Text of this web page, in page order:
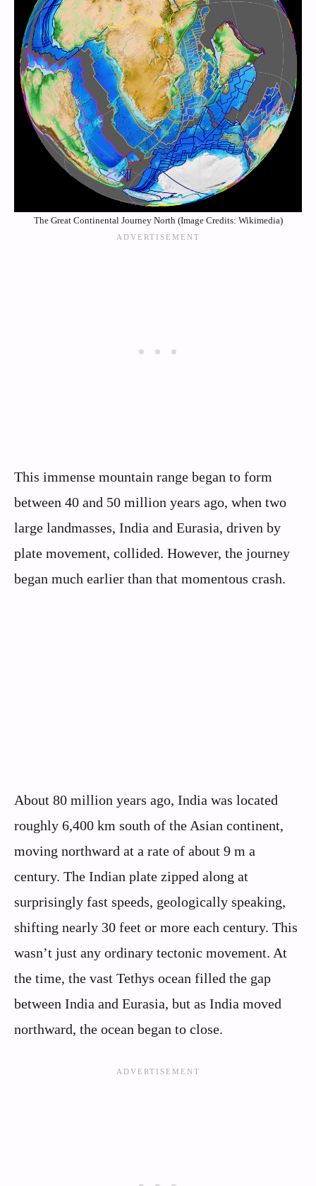
The Great Continental Journey North (Image Credits: Wikimedia)
This immense mountain range began to form
between 40 and 50 million years ago, when two
large landmasses, India and Eurasia, driven by
plate movement, collided. However, the journey
began much earlier than that momentous crash.
About 80 million years ago, India was located
roughly 6,400 km south of the Asian continent,
moving northward at a rate of about 9 m a
century. The Indian plate zipped along at
surprisingly fast speeds, geologically speaking,
shifting nearly 30 feet or more each century. This
wasn’t just any ordinary tectonic movement. At
the time, the vast Tethys ocean filled the gap
between India and Eurasia, but as India moved
northward, the ocean began to close.